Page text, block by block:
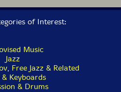
of Interest:
Music
Jazz
Free Jazz & Related
Keyboards
& Drums